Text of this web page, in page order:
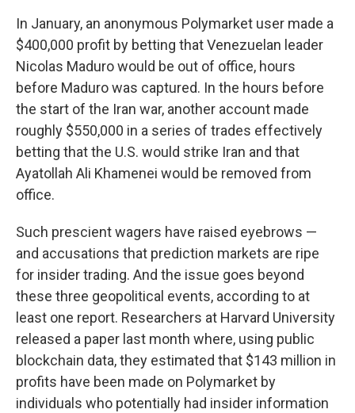
In January, an anonymous Polymarket user made a
$400,000 profit by betting that Venezuelan leader
Nicolas Maduro would be out of office, hours
before Maduro was captured. In the hours before
the start of the Iran war, another account made
roughly $550,000 in a series of trades effectively
betting that the U.S. would strike Iran and that
Ayatollah Ali Khamenei would be removed from
office.
Such prescient wagers have raised eyebrows —
and accusations that prediction markets are ripe
for insider trading. And the issue goes beyond
these three geopolitical events, according to at
least one report. Researchers at Harvard University
released a paper last month where, using public
blockchain data, they estimated that $143 million in
profits have been made on Polymarket by
individuals who potentially had insider information